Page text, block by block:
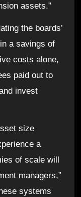
assets.”
the boards’
a savings of
costs alone,
paid out to
invest
size
a
of scale will
managers,”
systems